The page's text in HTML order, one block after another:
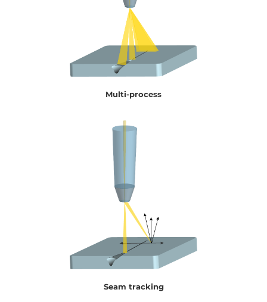
Multi-process
Seam tracking